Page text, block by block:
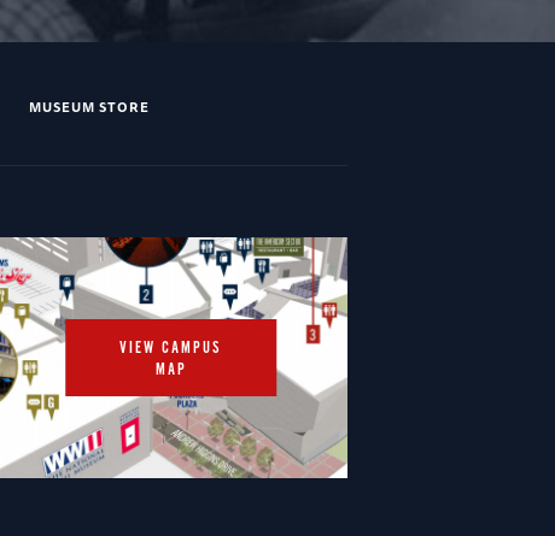
MUSEUM STORE
VIEW CAMPUS
MAP